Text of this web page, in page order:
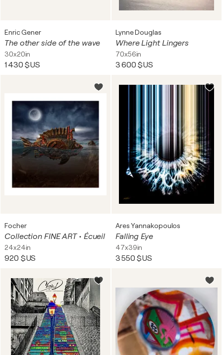
Enric Gener
The other side of the wave
30x20in
1 430 $US
Lynne Douglas
Where Light Lingers
70x56in
3 600 $US
Focher
Collection FINE ART • Écueil
24x24in
920 $US
Ares Yannakopoulos
Falling Eye
47x39in
3 550 $US